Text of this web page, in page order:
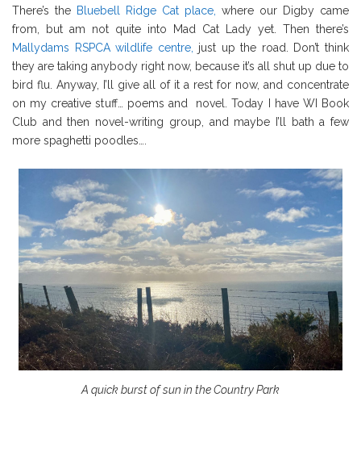
There’s the Bluebell Ridge Cat place, where our Digby came
from, but am not quite into Mad Cat Lady yet. Then there’s
Mallydams RSPCA wildlife centre, just up the road. Don’t think
they are taking anybody right now, because it’s all shut up due to
bird flu. Anyway, I’ll give all of it a rest for now, and concentrate
on my creative stuff… poems and novel. Today I have WI Book
Club and then novel-writing group, and maybe I’ll bath a few
more spaghetti poodles….
A quick burst of sun in the Country Park